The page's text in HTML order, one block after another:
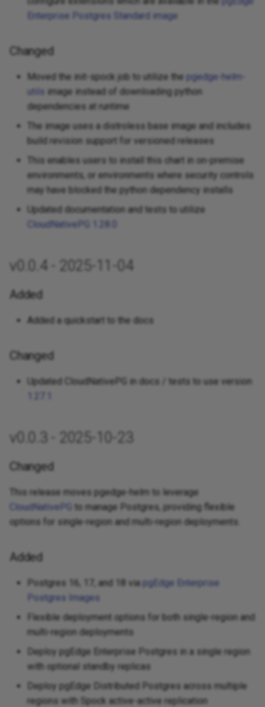
Enterprise Postgres Standard image
Changed
Moved the init-spock job to utilize the pgedge-helm-
utils image instead of downloading python
dependencies at runtime
The image uses a distroless base image and includes
build revision support for versioned releases
This enables users to install this chart in on-premise
environments, or environments where security controls
may have blocked the python dependency installs
Updated documentation and tests to utilize
CloudNativePG 1.28.0
v0.0.4 - 2025-11-04
Added
Added a quickstart to the docs
Changed
Updated CloudNativePG in docs / tests to use version
v0.0.3 - 2025-10-23
Changed
This release moves pgedge-helm to leverage
CloudNativePG
to manage Postgres, providing flexible
options for single-region and multi-region deployments.
Added
Postgres 16, 17, and 18 via pgEdge Enterprise
Postgres Images
Flexible deployment options for both single-region and
multi-region deployments
Deploy pgEdge Enterprise Postgres in a single region
with optional standby replicas
Deploy pgEdge Distributed Postgres across multiple
regions with Spock active-active replication